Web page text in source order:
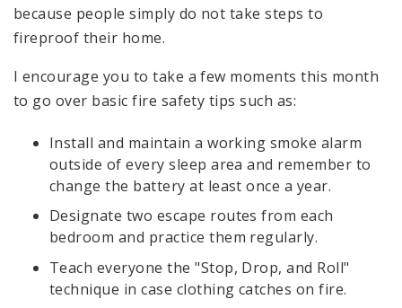
because people simply do not take steps to
fireproof their home.
I encourage you to take a few moments this month
to go over basic fire safety tips such as:
Install and maintain a working smoke alarm
outside of every sleep area and remember to
change the battery at least once a year.
Designate two escape routes from each
bedroom and practice them regularly.
Teach everyone the "Stop, Drop, and Roll"
technique in case clothing catches on fire.